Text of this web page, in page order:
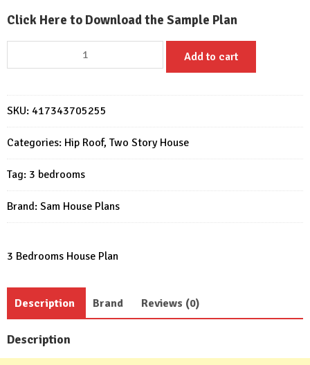
Click Here to Download the Sample Plan
House
Meter
3
Full
PDF
Plan
quantity
Add to cart
SKU: 417343705255
Categories: Hip Roof, Two Story House
Tag: 3 bedrooms
Brand: Sam House Plans
3 Bedrooms House Plan
Description Brand Reviews (0)
Description